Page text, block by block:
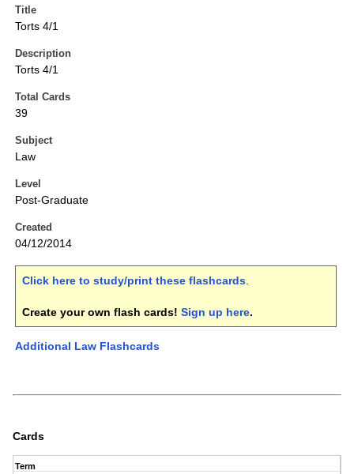
Title
Torts 4/1
Description
Torts 4/1
Total Cards
39
Subject
Law
Level
Post-Graduate
Created
04/12/2014
Click here to study/print these flashcards.
Create your own flash cards! Sign up here.
Additional Law Flashcards
Cards
Term